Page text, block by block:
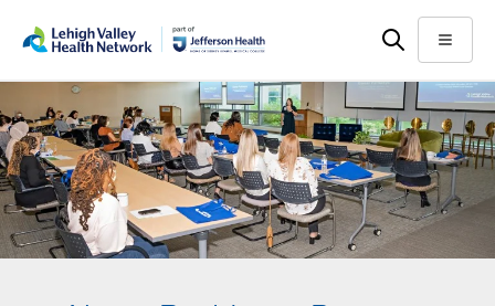
main
content
help
Menu